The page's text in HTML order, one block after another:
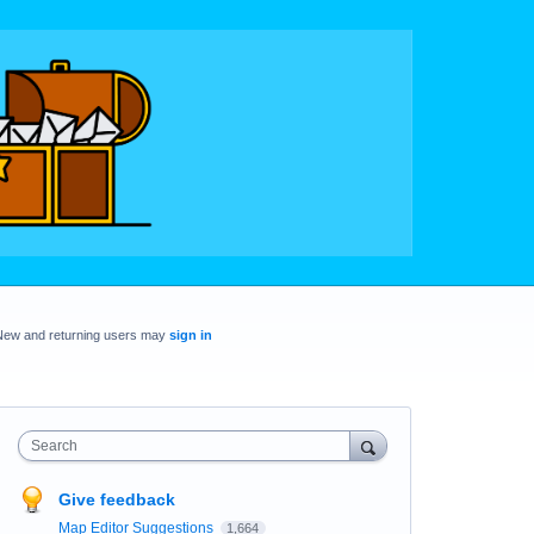
and returning users may sign in
Search
Give feedback
Map Editor Suggestions 1,664